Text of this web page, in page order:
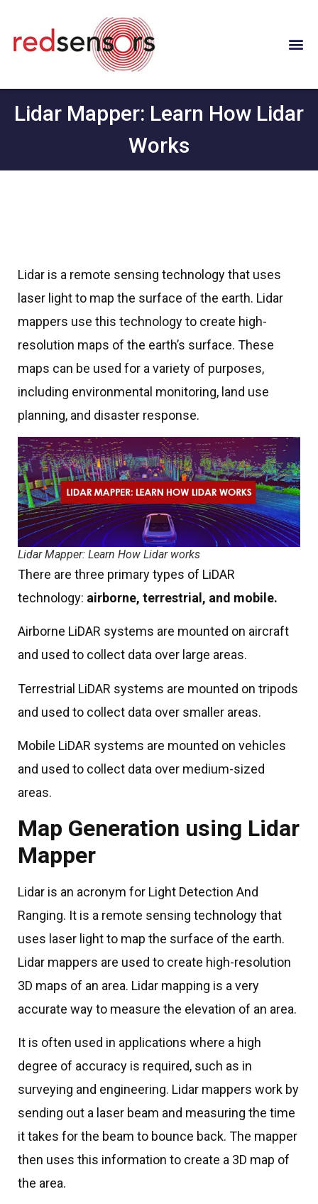
Lidar Mapper: Learn How Lidar
Works
Lidar is a remote sensing technology that uses
laser light to map the surface of the earth. Lidar
mappers use this technology to create high-
resolution maps of the earth’s surface. These
maps can be used for a variety of purposes,
including environmental monitoring, land use
planning, and disaster response.
Lidar Mapper: Learn How Lidar works
There are three primary types of LiDAR
technology: airborne, terrestrial, and mobile.
Airborne LiDAR systems are mounted on aircraft
and used to collect data over large areas.
Terrestrial LiDAR systems are mounted on tripods
and used to collect data over smaller areas.
Mobile LiDAR systems are mounted on vehicles
and used to collect data over medium-sized
areas.
Map Generation using Lidar
Mapper
Lidar is an acronym for Light Detection And
Ranging. It is a remote sensing technology that
uses laser light to map the surface of the earth.
Lidar mappers are used to create high-resolution
3D maps of an area. Lidar mapping is a very
accurate way to measure the elevation of an area.
It is often used in applications where a high
degree of accuracy is required, such as in
surveying and engineering. Lidar mappers work by
sending out a laser beam and measuring the time
it takes for the beam to bounce back. The mapper
then uses this information to create a 3D map of
the area.